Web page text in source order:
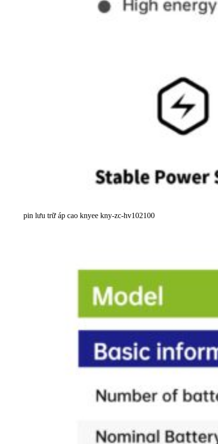
pin lưu trữ áp cao knyee kny-zc-hv102100